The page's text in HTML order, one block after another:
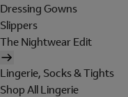
Dressing Gowns
Slippers
The Nightwear Edit
Lingerie, Socks & Tights
Shop All Lingerie